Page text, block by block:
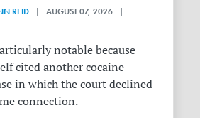
REID | AUGUST 07, 2026 |
notable because
cited another cocaine-
in which the court declined
connection.